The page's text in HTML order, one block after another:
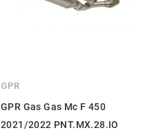
GPR
GPR Gas Gas Mc F 450
2021/2022 PNT.MX.28.IO